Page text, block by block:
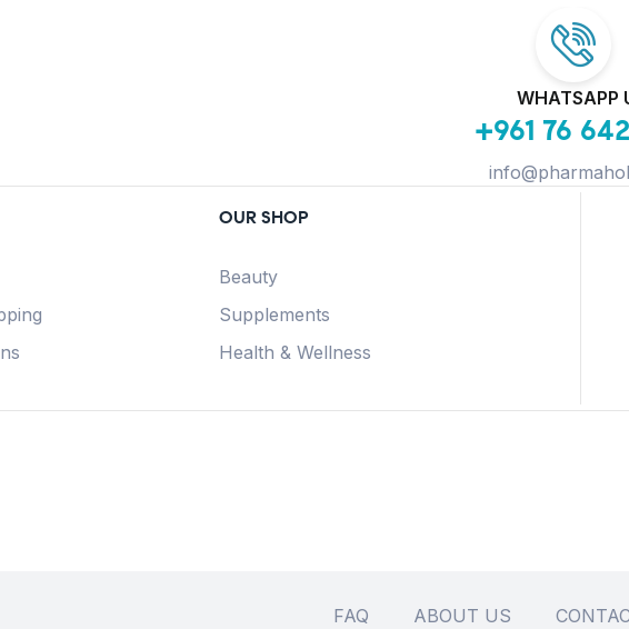
WHATSAPP
+961 76
OUR SHOP
Beauty
Supplements
Health & Wellness
FAQ ABOUT US